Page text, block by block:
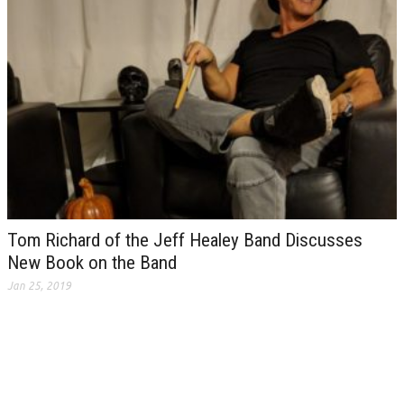
Tom Richard of the Jeff Healey Band Discusses
New Book on the Band
Jan 25, 2019